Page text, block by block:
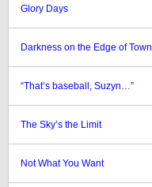
Glory Days
Darkness on the Edge of Town
“That’s baseball, Suzyn…”
The Sky’s the Limit
Not What You Want